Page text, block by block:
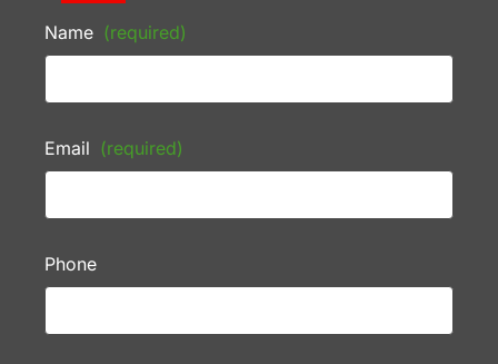
Name (required)
Email (required)
Phone